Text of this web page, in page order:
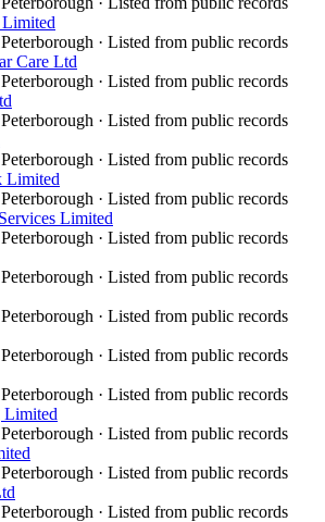
Peterborough · Listed from public records
Care Ltd
Peterborough · Listed from public records
Peterborough · Listed from public records
Peterborough · Listed from public records
Limited
Peterborough · Listed from public records
Limited
Peterborough · Listed from public records
Peterborough · Listed from public records
Peterborough · Listed from public records
Peterborough · Listed from public records
Peterborough · Listed from public records
Limited
Peterborough · Listed from public records
Peterborough · Listed from public records
Peterborough · Listed from public records